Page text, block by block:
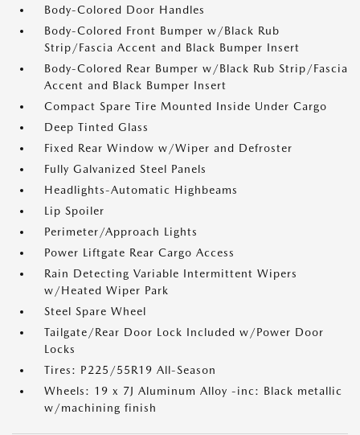
Body-Colored Door Handles
Body-Colored Front Bumper w/Black Rub
Strip/Fascia Accent and Black Bumper Insert
Body-Colored Rear Bumper w/Black Rub Strip/Fascia
Accent and Black Bumper Insert
Compact Spare Tire Mounted Inside Under Cargo
Deep Tinted Glass
Fixed Rear Window w/Wiper and Defroster
Fully Galvanized Steel Panels
Headlights-Automatic Highbeams
Lip Spoiler
Perimeter/Approach Lights
Power Liftgate Rear Cargo Access
Rain Detecting Variable Intermittent Wipers
w/Heated Wiper Park
Steel Spare Wheel
Tailgate/Rear Door Lock Included w/Power Door
Locks
Tires: P225/55R19 All-Season
Wheels: 19 x 7J Aluminum Alloy -inc: Black metallic
w/machining finish